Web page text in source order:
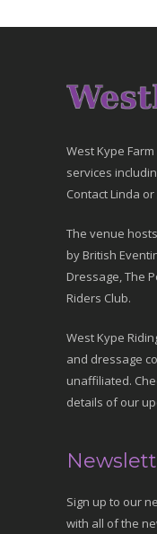
West Kype
services
Contact Linda
The venue
by British
Dressage, The
Riders Club.
West Kype
and dressage
unaffiliated.
details of our
Sign up to our
with all of the